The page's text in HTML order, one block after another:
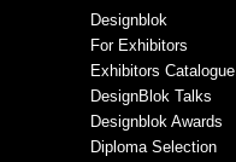
Designblok
For Exhibitors
Exhibitors Catalogue
DesignBlok Talks
Designblok Awards
Diploma Selection